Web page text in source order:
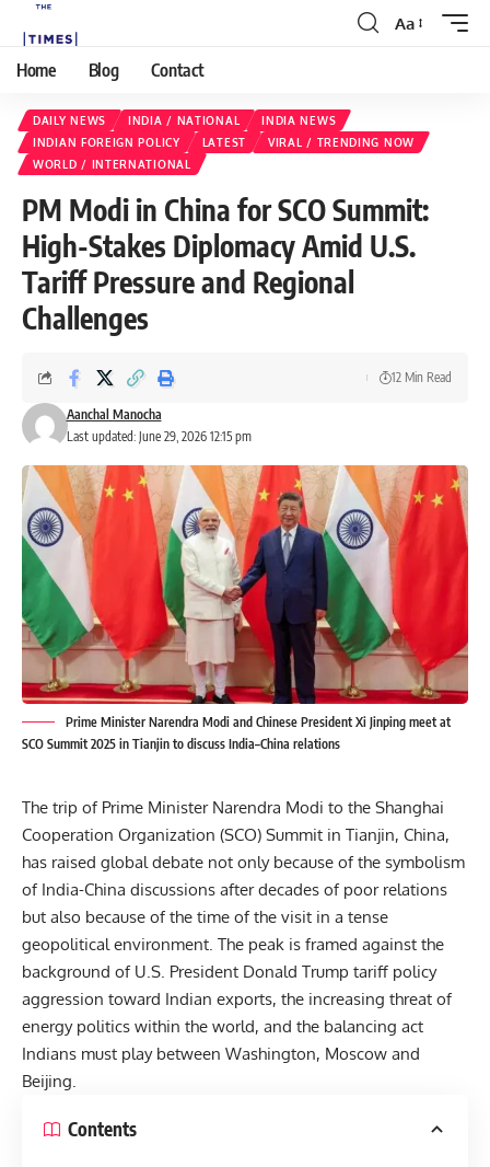
Aa
Home Blog Contact
DAILY NEWS INDIA / NATIONAL
INDIA NEWS
INDIAN FOREIGN POLICY
LATEST
VIRAL / TRENDING NOW
WORLD / INTERNATIONAL
PM Modi in China for SCO Summit:
High-Stakes Diplomacy Amid U.S.
Tariff Pressure and Regional
Challenges
Last updated: June 29, 2026 12:15 pm
Aanchal Manocha
12 Min Read
Prime Minister Narendra Modi and Chinese President Xi Jinping meet at
SCO Summit 2025 in Tianjin to discuss India–China relations
The trip of Prime Minister Narendra Modi to the Shanghai
Cooperation Organization (SCO) Summit in Tianjin, China,
has raised global debate not only because of the symbolism
of India-China discussions after decades of poor relations
but also because of the time of the visit in a tense
geopolitical environment. The peak is framed against the
background of U.S. President Donald Trump tariff policy
aggression toward Indian exports, the increasing threat of
energy politics within the world, and the balancing act
Indians must play between Washington, Moscow and
Beijing.
Contents